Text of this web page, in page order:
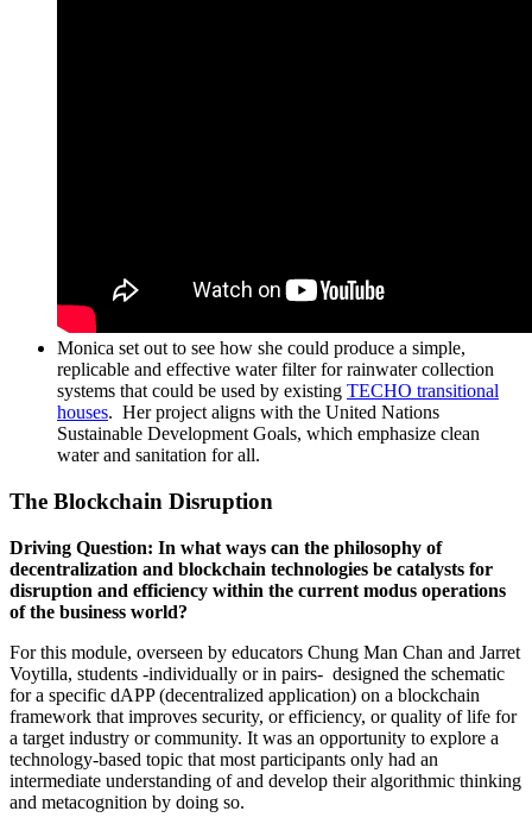
Monica set out to see how she could produce a simple,
replicable and effective water filter for rainwater collection
systems that could be used by existing TECHO transitional
houses. Her project aligns with the United Nations
Sustainable Development Goals, which emphasize clean
water and sanitation for all.
The Blockchain Disruption
Driving Question: In what ways can the philosophy of
decentralization and blockchain technologies be catalysts for
disruption and efficiency within the current modus operations
of the business world?
For this module, overseen by educators Chung Man Chan and Jarret
Voytilla, students -individually or in pairs- designed the schematic
for a specific dAPP (decentralized application) on a blockchain
framework that improves security, or efficiency, or quality of life for
a target industry or community. It was an opportunity to explore a
technology-based topic that most participants only had an
intermediate understanding of and develop their algorithmic thinking
and metacognition by doing so.